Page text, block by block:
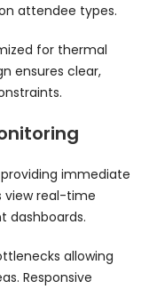
attendee types.
for thermal
ensures clear,
immediate
view real-time
dashboards.
allowing
Responsive